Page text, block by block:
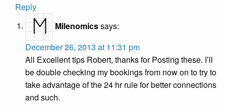
Reply
Milenomicssays:
December 26, 2013 at 11:31 pm
All Excellent tips Robert, thanks for Posting these. I’ll
be double checking my bookings from now on to try to
take advantage of the 24 hr rule for better connections
and such.